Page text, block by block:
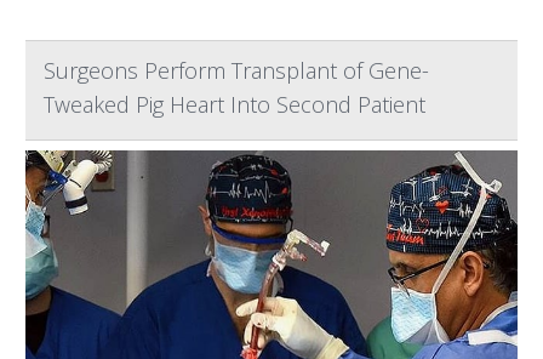
Surgeons Perform Transplant of Gene-
Tweaked Pig Heart Into Second Patient